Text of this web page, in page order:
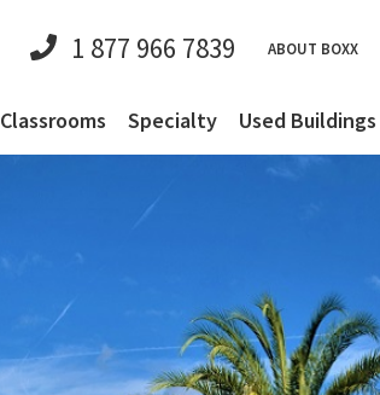
1 877 966 7839 ABOUT BOXX
Classrooms Specialty Used Buildings